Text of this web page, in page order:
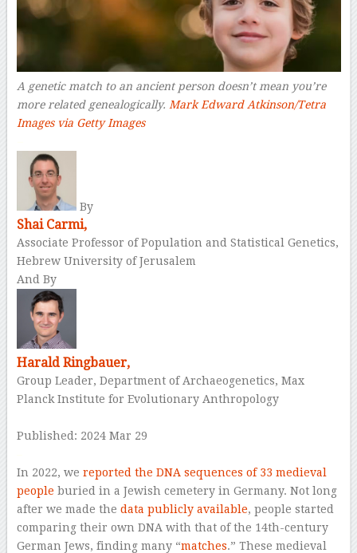
A genetic match to an ancient person doesn’t mean you’re
more related genealogically. Mark Edward Atkinson/Tetra
Images via Getty Images
By
Shai Carmi,
Associate Professor of Population and Statistical Genetics,
Hebrew University of Jerusalem
And By
Harald Ringbauer,
Group Leader, Department of Archaeogenetics, Max
Planck Institute for Evolutionary Anthropology
Published: 2024 Mar 29
In 2022, we reported the DNA sequences of 33 medieval
people buried in a Jewish cemetery in Germany. Not long
after we made the data publicly available, people started
comparing their own DNA with that of the 14th-century
German Jews, finding many “matches.” These medieval